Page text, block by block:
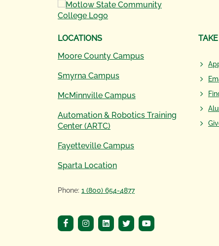
LOCATIONS
Moore County Campus
Smyrna Campus
McMinnville Campus
Automation & Robotics Training
Center (ARTC)
Fayetteville Campus
Sparta Location
Phone: 1 (800) 654-4877